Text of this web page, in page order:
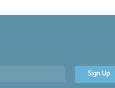
Sign Up